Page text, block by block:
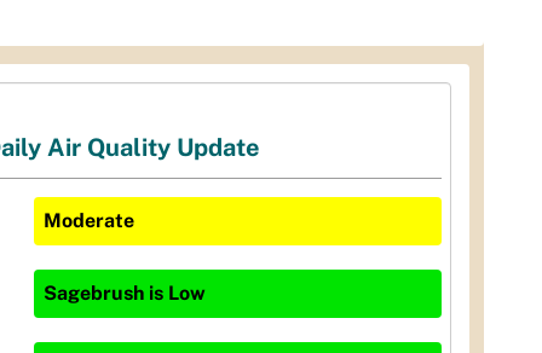
Air Quality Update
Moderate
Sagebrush is Low